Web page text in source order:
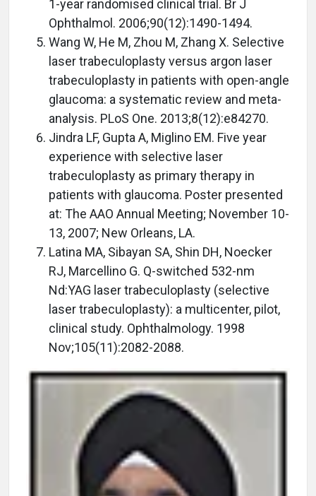
1-year randomised clinical trial. Br J
Ophthalmol. 2006;90(12):1490-1494.
Wang W, He M, Zhou M, Zhang X. Selective
laser trabeculoplasty versus argon laser
trabeculoplasty in patients with open-angle
glaucoma: a systematic review and meta-
analysis. PLoS One. 2013;8(12):e84270.
Jindra LF, Gupta A, Miglino EM. Five year
experience with selective laser
trabeculoplasty as primary therapy in
patients with glaucoma. Poster presented
at: The AAO Annual Meeting; November 10-
13, 2007; New Orleans, LA.
Latina MA, Sibayan SA, Shin DH, Noecker
RJ, Marcellino G. Q-switched 532-nm
Nd:YAG laser trabeculoplasty (selective
laser trabeculoplasty): a multicenter, pilot,
clinical study. Ophthalmology. 1998
Nov;105(11):2082-2088.